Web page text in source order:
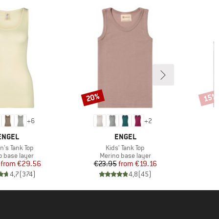
+6
Tank Top
group
base layer
Price
Reduced Price
from €29.56
4,7(374)
+2
BRAND
ENGEL
Item(s)
Kids' Tank Top
Product group
Merino base layer
Price
€23.95 Reduced Price
from €19.16
4,8(45)
Discount
20% 15%